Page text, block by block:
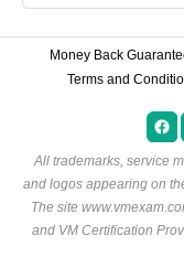
Money Back
Terms and
All trademarks, service
and logos appearing on
The site
and VM Certification